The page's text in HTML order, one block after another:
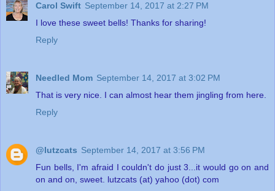
Carol Swift September 14, 2017 at 2:27 PM
I love these sweet bells! Thanks for sharing!
Reply
Needled Mom September 14, 2017 at 3:02 PM
That is very nice. I can almost hear them jingling from here.
Reply
@lutzcats September 14, 2017 at 3:56 PM
Fun bells, I'm afraid I couldn't do just 3...it would go on and
on and on, sweet. lutzcats (at) yahoo (dot) com